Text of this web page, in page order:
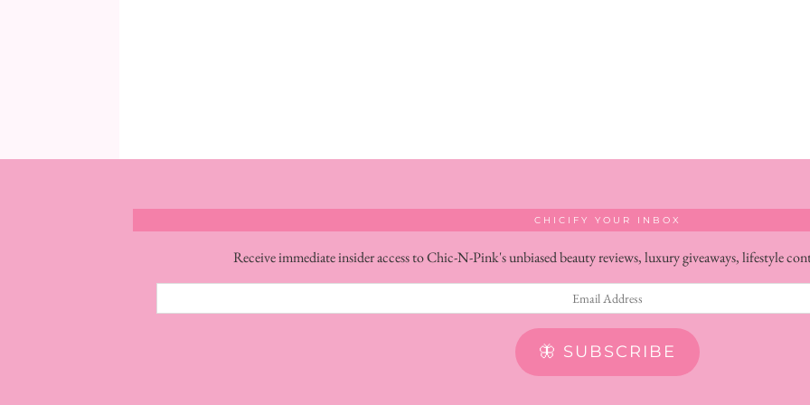
CHICIFY YOUR INBOX
Receive immediate insider access to Chic-N-Pink's unbiased beauty reviews, luxury giveaways, lifestyle
Address
🦋 SUBSCRIBE